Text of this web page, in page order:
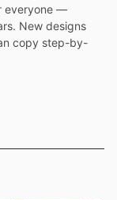
everyone —
New designs
copy step-by-